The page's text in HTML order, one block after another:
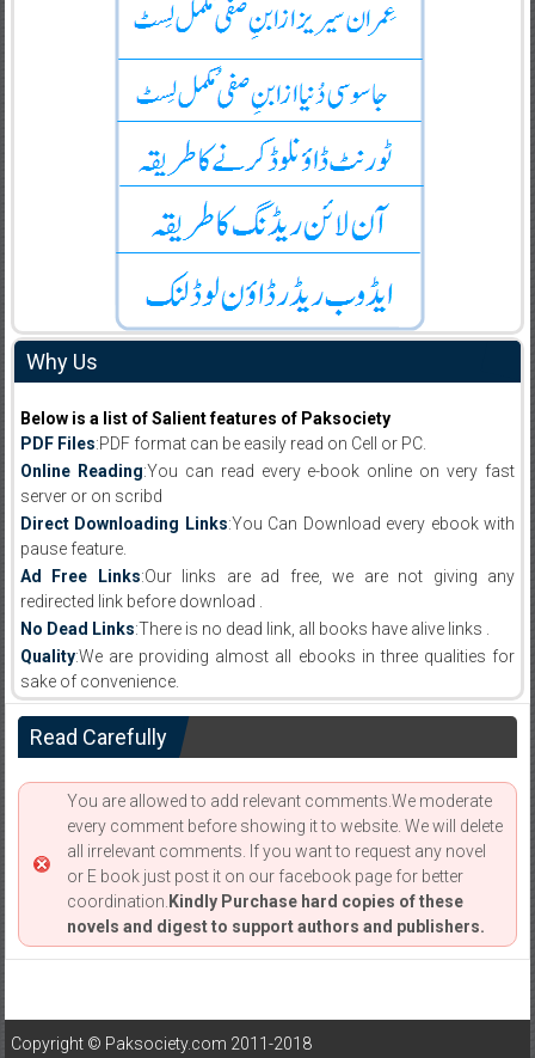
Why Us
Below is a list of Salient features of Paksociety
PDF Files:PDF format can be easily read on Cell or PC.
Online Reading:You can read every e-book online on very fast
server or on scribd
Direct Downloading Links:You Can Download every ebook with
pause feature.
Ad Free Links:Our links are ad free, we are not giving any
redirected link before download .
No Dead Links:There is no dead link, all books have alive links .
Quality:We are providing almost all ebooks in three qualities for
sake of convenience.
Read Carefully
You are allowed to add relevant comments.We moderate
every comment before showing it to website. We will delete
all irrelevant comments. If you want to request any novel
or E book just post it on our facebook page for better
coordination. Kindly Purchase hard copies of these
novels and digest to support authors and publishers.
Copyright © Paksociety.com 2011-2018